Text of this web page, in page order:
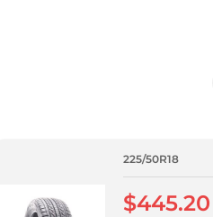
225/50R18
$445.20